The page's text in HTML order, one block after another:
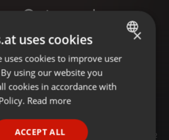
Catungal
22
ENGLISH
GERMAN
×
uses cookies
uses cookies to improve user
using our website you
cookies in accordance with
Read more
ACCEPT ALL